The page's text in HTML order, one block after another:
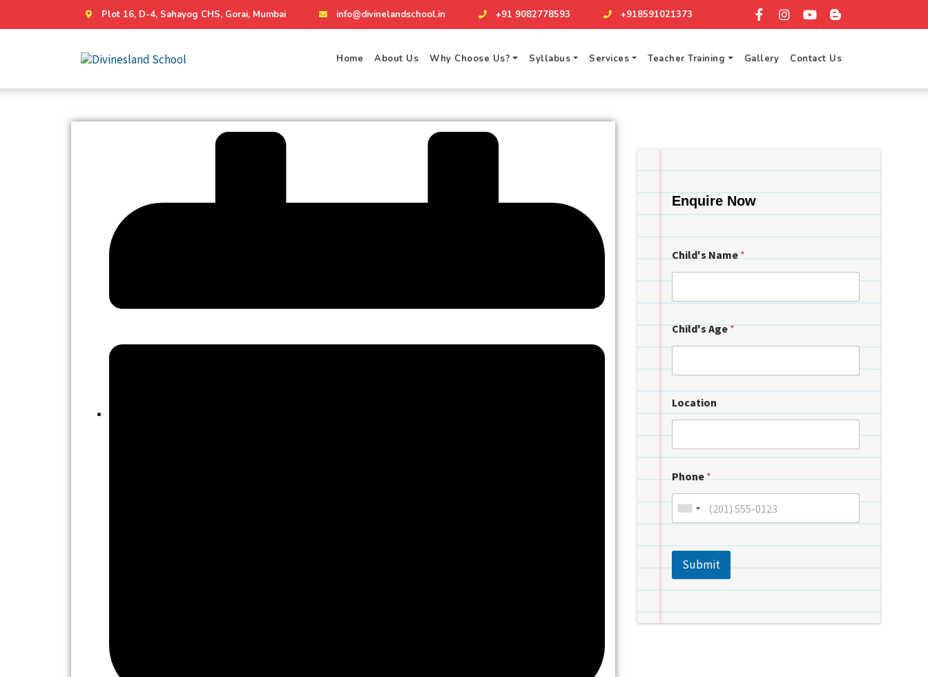
Plot 16, D-4, Sahayog CHS, Gorai, Mumbai info@divinelandschool.in +91 9082778593 +918591021373
Home About Us Why Choose Us? Syllabus Services Teacher Training Gallery Contact Us
Enquire Now
Child's Name *
Child's Age *
Location
Phone *
Submit